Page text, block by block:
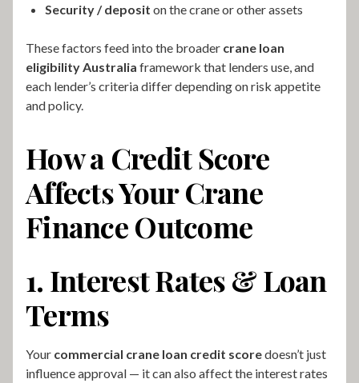
Security / deposit on the crane or other assets
These factors feed into the broader crane loan
eligibility Australia framework that lenders use, and
each lender’s criteria differ depending on risk appetite
and policy.
How a Credit Score
Affects Your Crane
Finance Outcome
1. Interest Rates & Loan
Terms
Your commercial crane loan credit scoredoesn’t just
influence approval — it can also affect the interest rates